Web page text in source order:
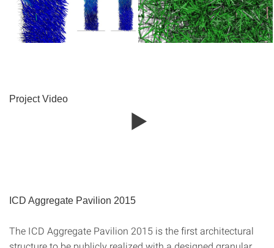
Project Video
ICD Aggregate Pavilion 2015
The ICD Aggregate Pavilion 2015 is the first architectural